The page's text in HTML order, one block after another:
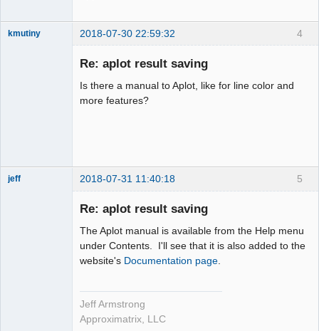
4
kmutiny 2018-07-30 22:59:32
Re: aplot result saving
Is there a manual to Aplot, like for line color and
more features?
5
jeff 2018-07-31 11:40:18
Re: aplot result saving
The Aplot manual is available from the Help menu
under Contents. I'll see that it is also added to the
website's Documentation page
Jeff Armstrong
Approximatrix, LLC